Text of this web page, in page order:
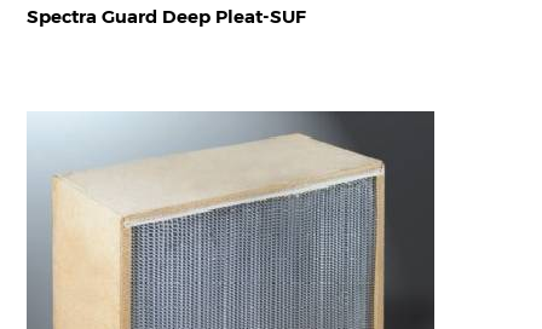
Spectra Guard Deep Pleat-SUF